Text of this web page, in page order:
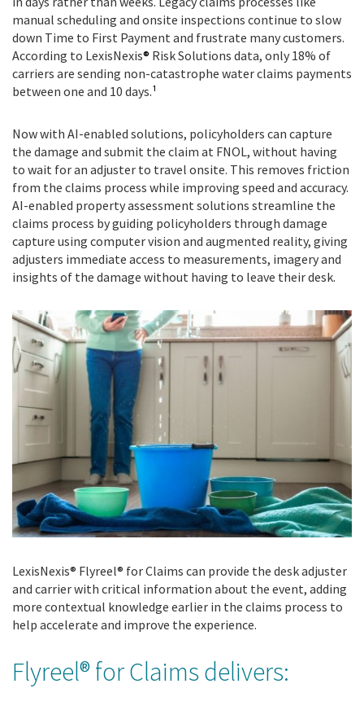
manual scheduling and onsite inspections continue to slow
down Time to First Payment and frustrate many customers.
According to LexisNexis® Risk Solutions data, only 18% of
carriers are sending non-catastrophe water claims payments
between one and 10 days.¹
Now with AI-enabled solutions, policyholders can capture
the damage and submit the claim at FNOL, without having
to wait for an adjuster to travel onsite. This removes friction
from the claims process while improving speed and accuracy.
AI-enabled property assessment solutions streamline the
claims process by guiding policyholders through damage
capture using computer vision and augmented reality, giving
adjusters immediate access to measurements, imagery and
insights of the damage without having to leave their desk.
LexisNexis® Flyreel® for Claims can provide the desk adjuster
and carrier with critical information about the event, adding
more contextual knowledge earlier in the claims process to
help accelerate and improve the experience.
Flyreel® for Claims delivers: